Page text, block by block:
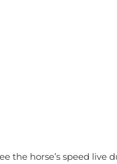
the horse’s speed